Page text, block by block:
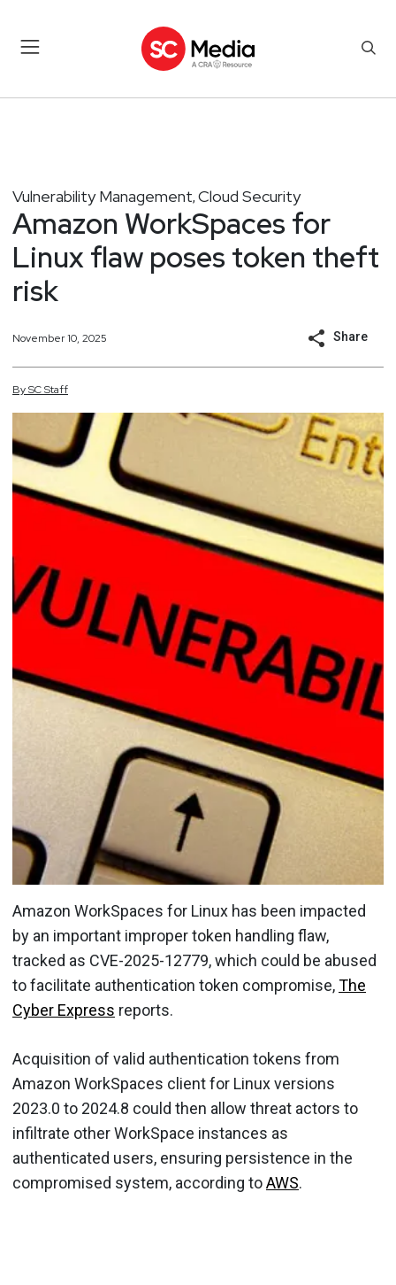
Vulnerability Management, Cloud Security
Amazon WorkSpaces for
Linux flaw poses token theft
risk
November 10, 2025 Share
BySCStaff
Amazon WorkSpaces for Linux has been impacted
by an important improper token handling flaw,
tracked as CVE-2025-12779, which could be abused
to facilitate authentication token compromise,The
Cyber Express reports.
Acquisition of valid authentication tokens from
Amazon WorkSpaces client for Linux versions
2023.0 to 2024.8 could then allow threat actors to
infiltrate other WorkSpace instances as
authenticated users, ensuring persistence in the
compromised system, according toAWS.